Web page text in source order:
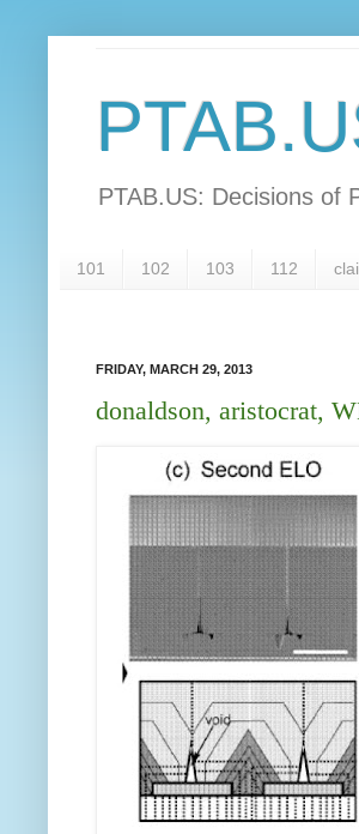
PTAB.US: Decisions of
101 102 103 112
FRIDAY, MARCH 29, 2013
donaldson, aristocrat,